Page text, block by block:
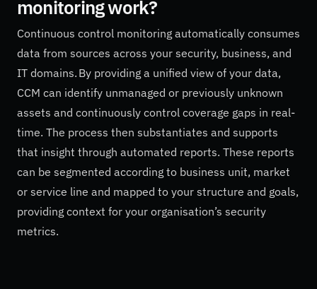
monitoring work?
Continuous control monitoring automatically consumes
data from sources across your security, business, and
IT domains. By providing a unified view of your data,
CCM can identify unmanaged or previously unknown
assets and continuously control coverage gaps in real-
time. The process then substantiates and supports
that insight through automated reports. These reports
can be segmented according to business unit, market
or service line and mapped to your structure and goals,
providing context for your organisation’s security
metrics.